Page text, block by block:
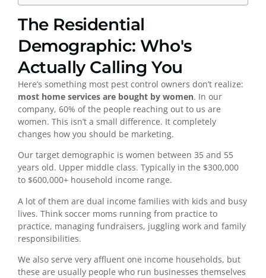
The Residential
Demographic: Who's
Actually Calling You
Here’s something most pest control owners don’t realize:
most home services are bought by women. In our
company, 60% of the people reaching out to us are
women. This isn’t a small difference. It completely
changes how you should be marketing.
Our target demographic is women between 35 and 55
years old. Upper middle class. Typically in the $300,000
to $600,000+ household income range.
A lot of them are dual income families with kids and busy
lives. Think soccer moms running from practice to
practice, managing fundraisers, juggling work and family
responsibilities.
We also serve very affluent one income households, but
these are usually people who run businesses themselves